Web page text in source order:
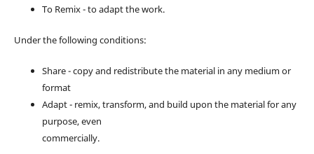
To Remix - to adapt the work.
Under the following conditions:
Share - copy and redistribute the material in any medium or
format
Adapt - remix, transform, and build upon the material for any
purpose, even
commercially.